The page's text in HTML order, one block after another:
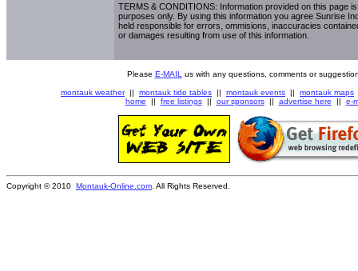
TERMS & CONDITIONS: Information provided on this page
purposes only. By using this information you agree Sunrise
held responsible for errors, ommisions, inaccuracies
or damages resulting from use of this information.
Please E-MAIL us with any questions, comments or
montauk weather|| montauk tide tables || montauk events || montauk maps
home || free listings|| our sponsors|| advertise here || e-
Copyright © 2010 Montauk-Online.com . All Rights Reserved.